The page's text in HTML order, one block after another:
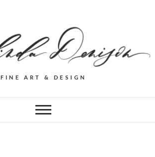
FINE ART & DESIGN